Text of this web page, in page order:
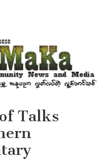
Talks